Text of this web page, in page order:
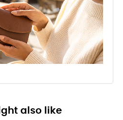
also like